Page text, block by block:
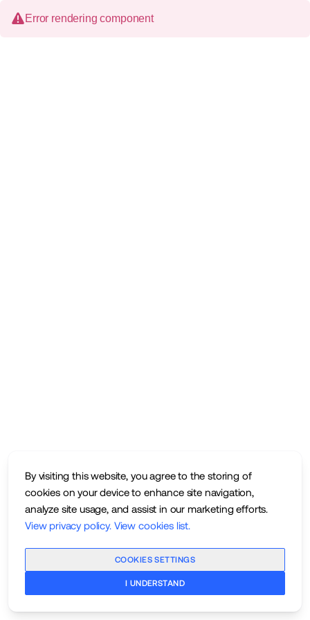
By visiting this website, you agree to the storing of
cookies on your device to enhance site navigation,
analyze site usage, and assist in our marketing efforts.
View privacy policy. View cookies list.
COOKIES SETTINGS
I UNDERSTAND
Error rendering component